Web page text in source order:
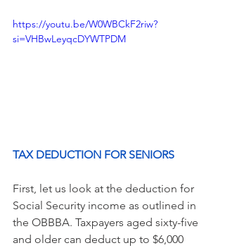
https://youtu.be/W0WBCkF2riw?
si=VHBwLeyqcDYWTPDM
TAX DEDUCTION FOR SENIORS
First, let us look at the deduction for
Social Security income as outlined in
the OBBBA. Taxpayers aged sixty-five
and older can deduct up to $6,000